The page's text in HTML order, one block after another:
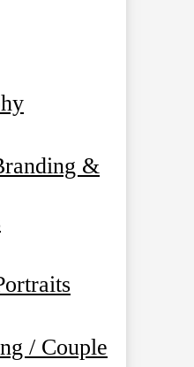
&
/ Couple